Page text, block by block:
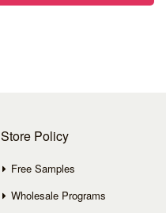
Store Policy
Free Samples
Wholesale Programs